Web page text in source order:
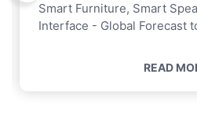
Smart Furniture, Smart
Interface - Global Forecast
READ